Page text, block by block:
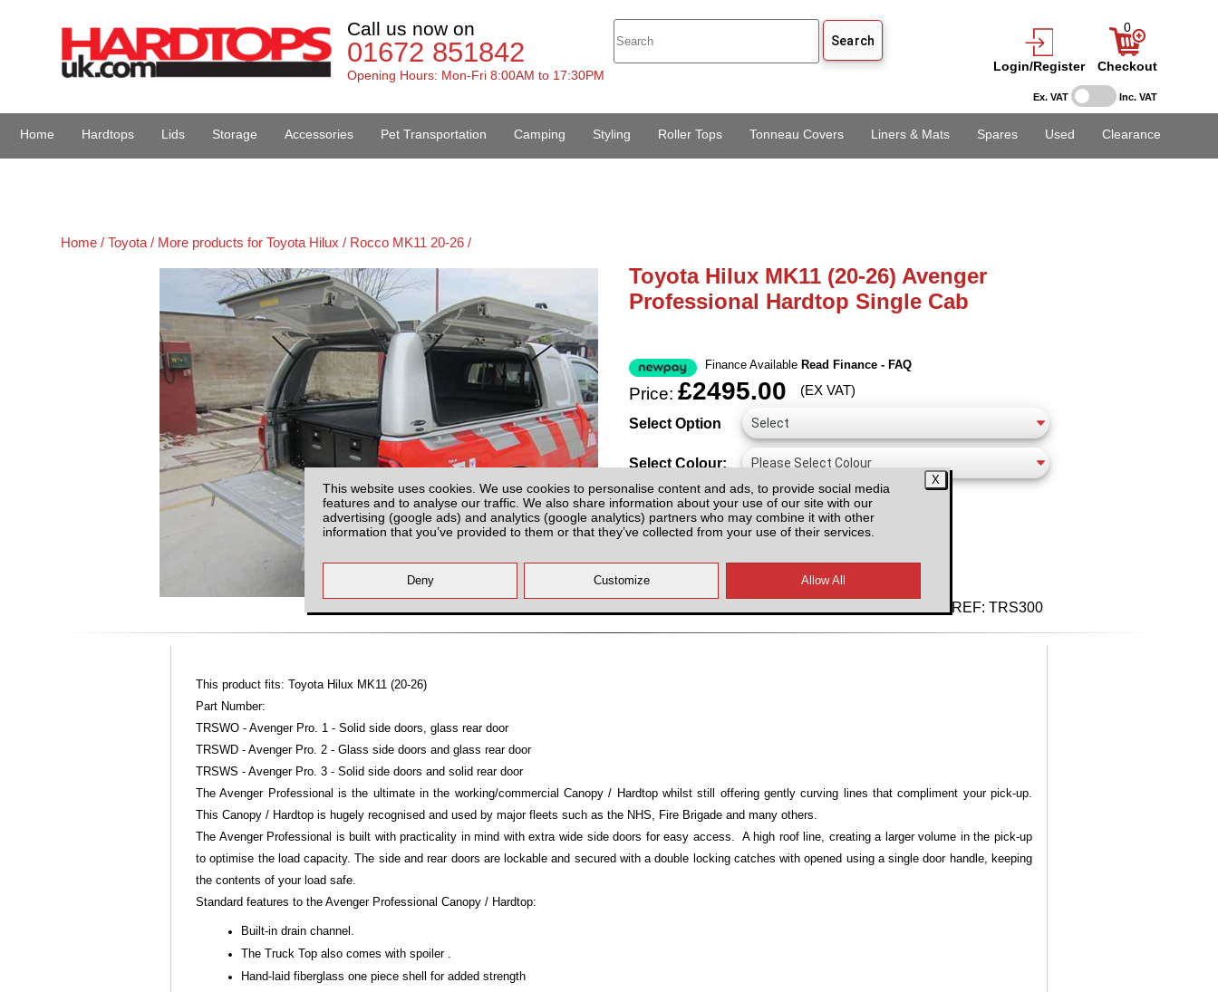
This website uses cookies. We use cookies to personalise content and ads, to provide social media
features and to analyse our traffic. We also share information about your use of our site with our
advertising (google ads) and analytics (google analytics) partners who may combine it with other
information that you’ve provided to them or that they’ve collected from your use of their services.
Ex. VAT Inc. VAT
Call us now on
01672 851842
Opening Hours: Mon-Fri 8:00AM to 17:30PM
Login/Register
0
Checkout
Home Hardtops Lids Storage Accessories Pet Transportation Camping Styling Roller Tops Tonneau Covers Liners & Mats Spares Used Clearance
Home /Toyota / More products for Toyota Hilux / Rocco MK11 20-26 /
Toyota Hilux MK11 (20-26) Avenger
Professional Hardtop Single Cab
Finance Available Read Finance - FAQ
Price: £2495.00 (EX VAT)
Select Option
Select Colour:
All prices plus fitting or delivery and VAT
REF: TRS300
This product fits: Toyota Hilux MK11 (20-26)
Part Number:
TRSWO - Avenger Pro. 1 - Solid side doors, glass rear door
TRSWD - Avenger Pro. 2 - Glass side doors and glass rear door
TRSWS - Avenger Pro. 3 - Solid side doors and solid rear door
The Avenger Professional is the ultimate in the working/commercial Canopy / Hardtop whilst still offering gently curving lines that compliment your pick-up.
This Canopy / Hardtop is hugely recognised and used by major fleets such as the NHS, Fire Brigade and many others.
The Avenger Professional is built with practicality in mind with extra wide side doors for easy access. A high roof line, creating a larger volume in the pick-up
to optimise the load capacity. The side and rear doors are lockable and secured with a double locking catches with opened using a single door handle, keeping
the contents of your load safe.
Standard features to the Avenger Professional Canopy / Hardtop:
Built-in drain channel.
The Truck Top also comes with spoiler .
Hand-laid fiberglass one piece shell for added strength